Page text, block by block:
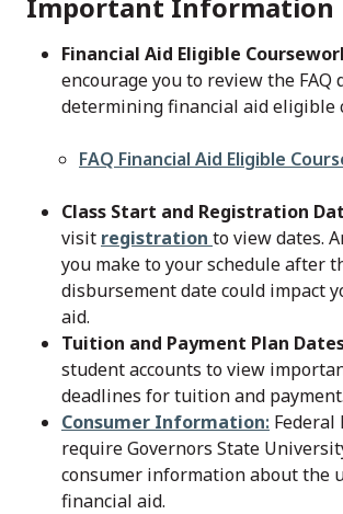
Financial Aid Eligible
encourage you to review the FAQ
determining financial aid eligible
File
FAQ Financial Aid Eligible
Class Start and Registration
visit registration to view dates.
you make to your schedule after
disbursement date could impact
aid.
Tuition and Payment Plan
student accounts to view
deadlines for tuition and payment.
Consumer Information: Federal
require Governors State
consumer information about the
financial aid.